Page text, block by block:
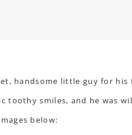
handsome little guy for his
toothy smiles, and he was
below: